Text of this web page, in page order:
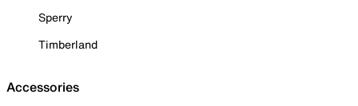
Sperry
Timberland
Accessories